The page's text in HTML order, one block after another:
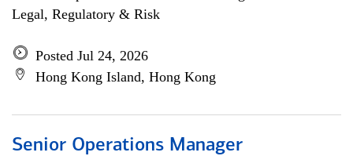
Legal, Regulatory & Risk
Posted Jul 24, 2026
Hong Kong Island, Hong Kong
Senior Operations Manager